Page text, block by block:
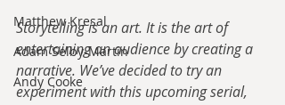
Matthew Kresal
Adam Selby-Martin
Andy Cooke
Storytelling is an art. It is the art of
entertaining an audience by creating a
narrative. We’ve decided to try an
experiment with this upcoming serial,